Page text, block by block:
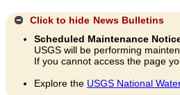
Click to hide News Bulletins
Scheduled Maintenance
USGS will be performing
If you cannot access the page
Explore the USGS National